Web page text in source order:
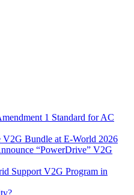
1 Standard for AC
Bundle at E‑World 2026
“PowerDrive” V2G
Support V2G Program in